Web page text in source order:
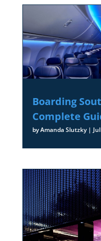
Boarding
Complete
byAmanda Slutzky|